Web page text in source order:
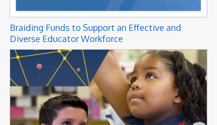
Braiding Funds to Support an Effective and
Diverse Educator Workforce